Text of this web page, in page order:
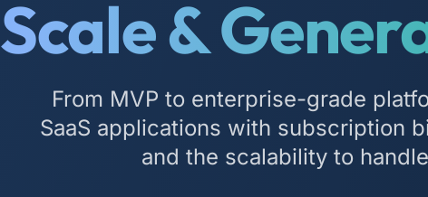
Scale &
From MVP to enterprise-grade
SaaS applications with subscription
and the scalability to